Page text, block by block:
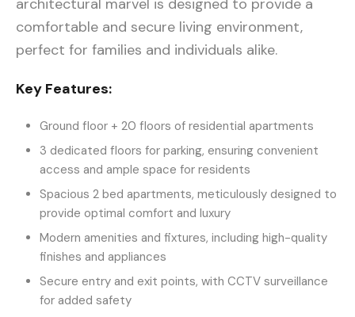
comfortable and secure living environment,
perfect for families and individuals alike.
Key Features:
Ground floor + 20 floors of residential apartments
3 dedicated floors for parking, ensuring convenient
access and ample space for residents
Spacious 2 bed apartments, meticulously designed to
provide optimal comfort and luxury
Modern amenities and fixtures, including high-quality
finishes and appliances
Secure entry and exit points, with CCTV surveillance
for added safety